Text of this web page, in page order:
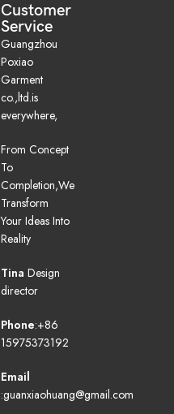
Customer
Service
Guangzhou
Poxiao
Garment
co.,ltd.is
everywhere,
From Concept
To
Completion,We
Transform
Your Ideas Into
Reality
Tina Design
director
Phone:+86
15975373192
Email
:guanxiaohuang@gmail.com